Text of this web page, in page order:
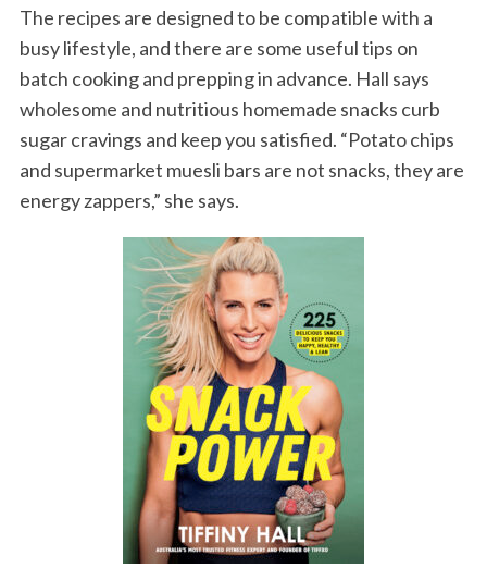
The recipes are designed to be compatible with a
busy lifestyle, and there are some useful tips on
batch cooking and prepping in advance. Hall says
wholesome and nutritious homemade snacks curb
sugar cravings and keep you satisfied. “Potato chips
and supermarket muesli bars are not snacks, they are
energy zappers,” she says.